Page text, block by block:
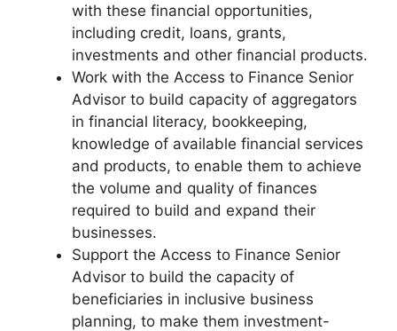
with these financial opportunities,
including credit, loans, grants,
investments and other financial products.
Work with the Access to Finance Senior
Advisor to build capacity of aggregators
in financial literacy, bookkeeping,
knowledge of available financial services
and products, to enable them to achieve
the volume and quality of finances
required to build and expand their
businesses.
Support the Access to Finance Senior
Advisor to build the capacity of
beneficiaries in inclusive business
planning, to make them investment-